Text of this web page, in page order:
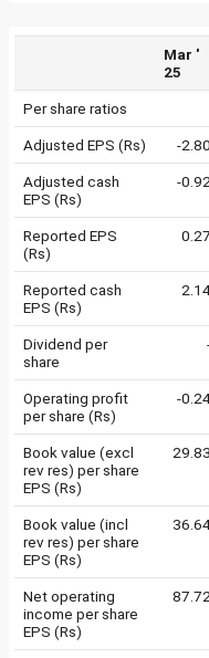
Mar '
25
Per share ratios
Adjusted EPS (Rs) -2.80
Adjusted cash
EPS (Rs)
-0.92
Reported EPS
(Rs)
0.27
Reported cash
EPS (Rs)
Dividend per
share
Operating profit
per share (Rs)
-
Book value (excl
rev res) per share
EPS (Rs)
29.83
Book value (incl
rev res) per share
EPS (Rs)
Net operating
income per share
EPS (Rs)
87.72